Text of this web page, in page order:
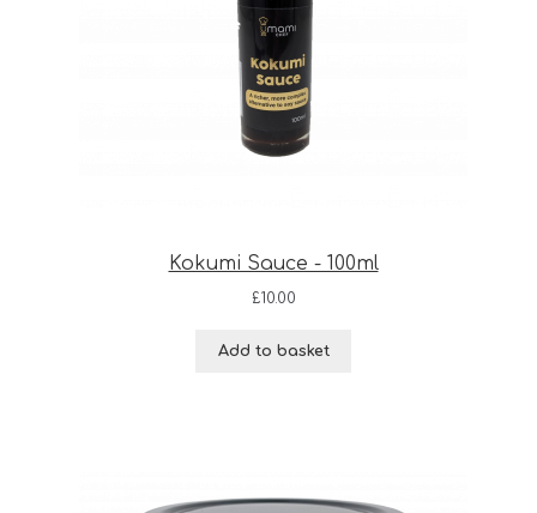
Kokumi Sauce - 100ml
£10.00
Add to basket